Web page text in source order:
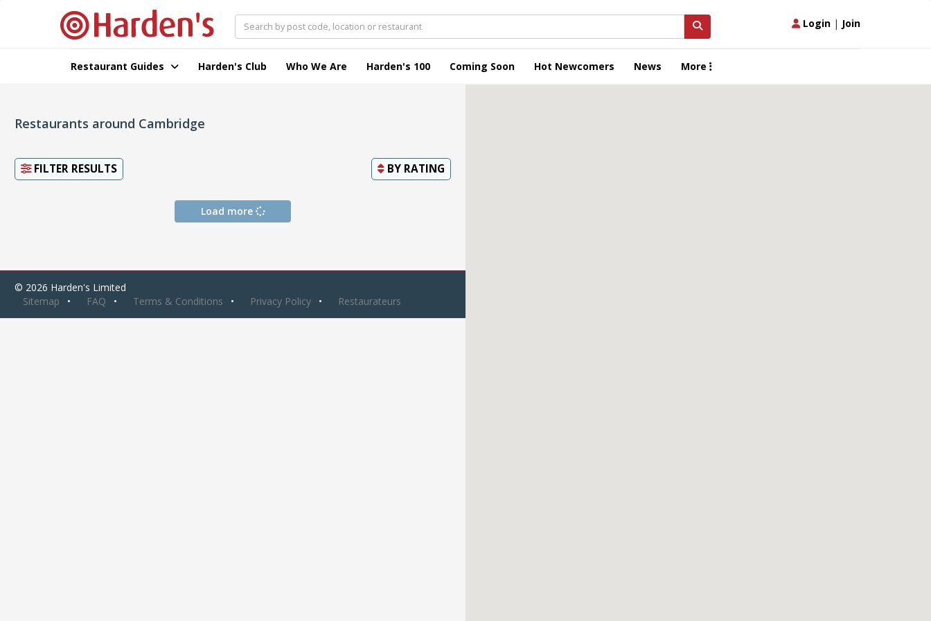
Login | Join
Restaurant Guides Harden's Club Who We Are Harden's 100 Coming Soon Hot Newcomers News More
Restaurants around Cambridge
FILTER RESULTS BY RATING
Load more
© 2026 Harden's Limited
Sitemap
FAQ Terms & Conditions Privacy Policy Restaurateurs